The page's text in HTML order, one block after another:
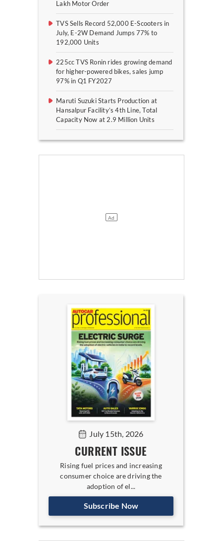
Lakh Motor Order
TVS Sells Record 52,000 E-Scooters in
July, E-2W Demand Jumps 77% to
192,000 Units
225cc TVS Ronin rides growing demand
for higher-powered bikes, sales jump
97% in Q1 FY2027
Maruti Suzuki Starts Production at
Hansalpur Facility’s 4th Line, Total
Capacity Now at 2.9 Million Units
July 15th, 2026
CURRENT ISSUE
Rising fuel prices and increasing
consumer choice are driving the
adoption of el...
Subscribe Now